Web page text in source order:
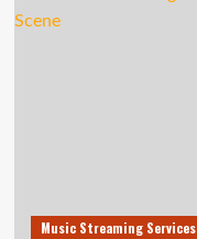
Music Streaming Services